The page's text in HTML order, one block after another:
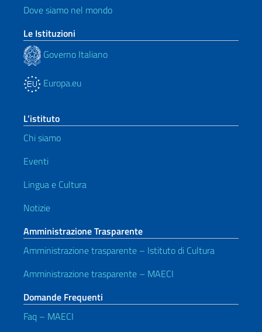
Dove siamo nel mondo
Le Istituzioni
Governo Italiano
Europa.eu
L’istituto
Chi siamo
Eventi
Lingua e Cultura
Notizie
Amministrazione Trasparente
Amministrazione trasparente – Istituto di Cultura
Amministrazione trasparente – MAECI
Domande Frequenti
Faq – MAECI